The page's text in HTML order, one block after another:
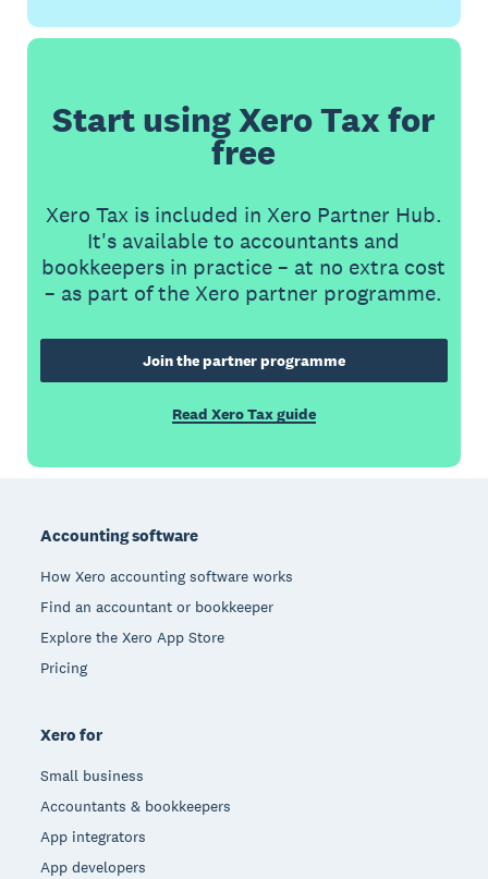
Start using Xero Tax for
free
Xero Tax is included in Xero Partner Hub.
It's available to accountants and
bookkeepers in practice – at no extra cost
– as part of the Xero partner programme.
Join the partner programme
Read Xero Tax guide
Accounting software
How Xero accounting software works
Find an accountant or bookkeeper
Explore the Xero App Store
Pricing
Xero for
Small business
Accountants & bookkeepers
App integrators
App developers